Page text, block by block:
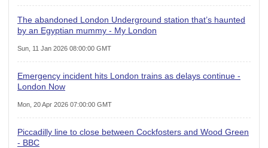
The abandoned London Underground station that’s haunted
by an Egyptian mummy - My London
Sun, 11 Jan 2026 08:00:00 GMT
Emergency incident hits London trains as delays continue -
London Now
Mon, 20 Apr 2026 07:00:00 GMT
Piccadilly line to close between Cockfosters and Wood Green
- BBC